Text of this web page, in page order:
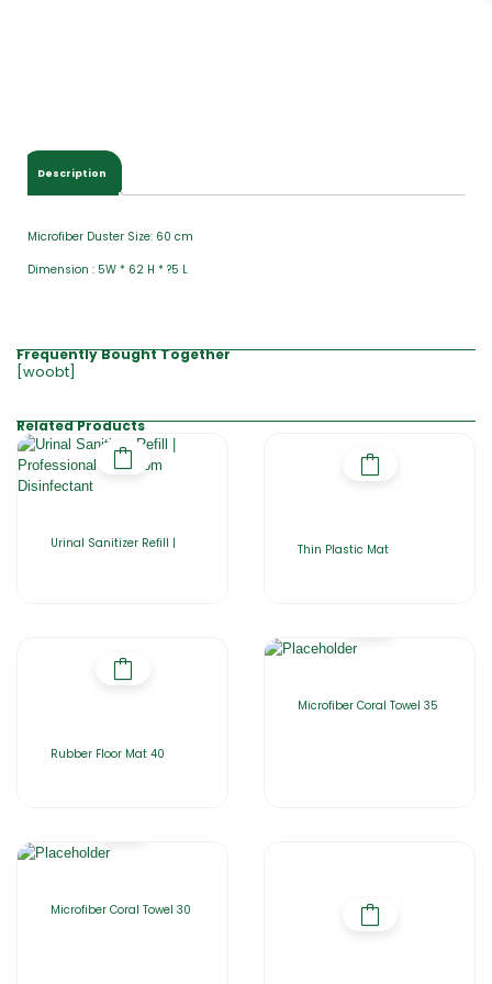
Description
Microfiber Duster Size: 60 cm
Dimension : 5W * 62 H * ?5 L
Frequently Bought Together
[woobt]
Related Products
Urinal Sanitizer Refill | Thin Plastic Mat
Rubber Floor Mat 40
Microfiber Coral Towel 35
Microfiber Coral Towel 30